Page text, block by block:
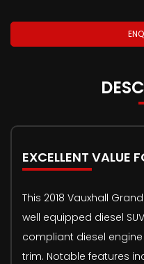
EXCELLENT VALUE
This 2018 Vauxhall
well equipped diesel
compliant diesel
trim. Notable features